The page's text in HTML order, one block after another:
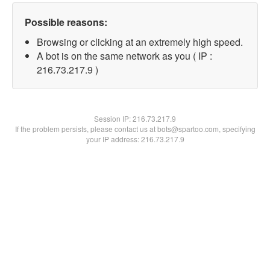
Possible reasons:
Browsing or clicking at an extremely high speed.
A bot is on the same network as you ( IP :
216.73.217.9 )
Session IP:216.73.217.9
If the problem persists, please contact us at bots@spartoo.com, specifying
your IP address: 216.73.217.9